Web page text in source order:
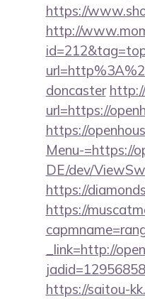
https://
http://
doncaster
url=https://
https://
Menu-=https://
DE/dev/
https://
https://
_link=http://
https://saitou-